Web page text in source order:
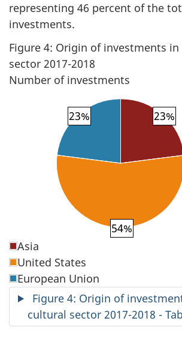
representing 46 percent of the
investments.
Figure 4: Origin of investments
sector 2017-2018
Number of investments
23%
54%
23%
Asia
United States
European Union
Figure 4: Origin of
cultural sector 2017-2018 -